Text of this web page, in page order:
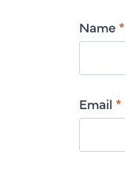
Name *
Email *